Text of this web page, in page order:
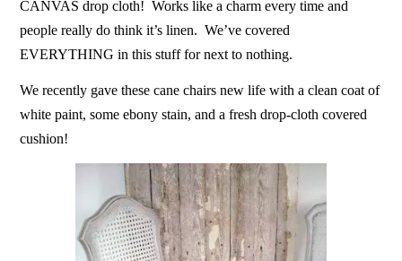
CANVAS drop cloth! Works like a charm every time and
people really do think it’s linen. We’ve covered
EVERYTHING in this stuff for next to nothing.
We recently gave these cane chairs new life with a clean coat of
white paint, some ebony stain, and a fresh drop-cloth covered
cushion!